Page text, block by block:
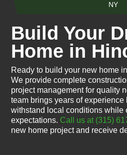
NY
Build Your
Home in
Ready to build your new home
We provide complete
project management for quality
team brings years of
withstand local conditions while
expectations. Call us at (315)
new home project and receive